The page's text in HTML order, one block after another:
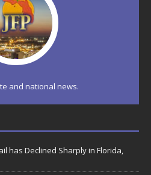
and national news.
has Declined Sharply in Florida,